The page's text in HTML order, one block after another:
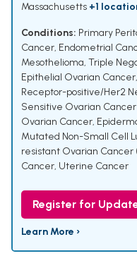
Massachusetts +1
Conditions: Primary
Cancer, Endometrial
Mesothelioma, Triple
Epithelial Ovarian Cancer,
Receptor-positive/Her2
Sensitive Ovarian
Ovarian Cancer,
Mutated Non-Small Cell
resistant Ovarian Cancer
Cancer, Uterine Cancer
Register for
Learn More ›